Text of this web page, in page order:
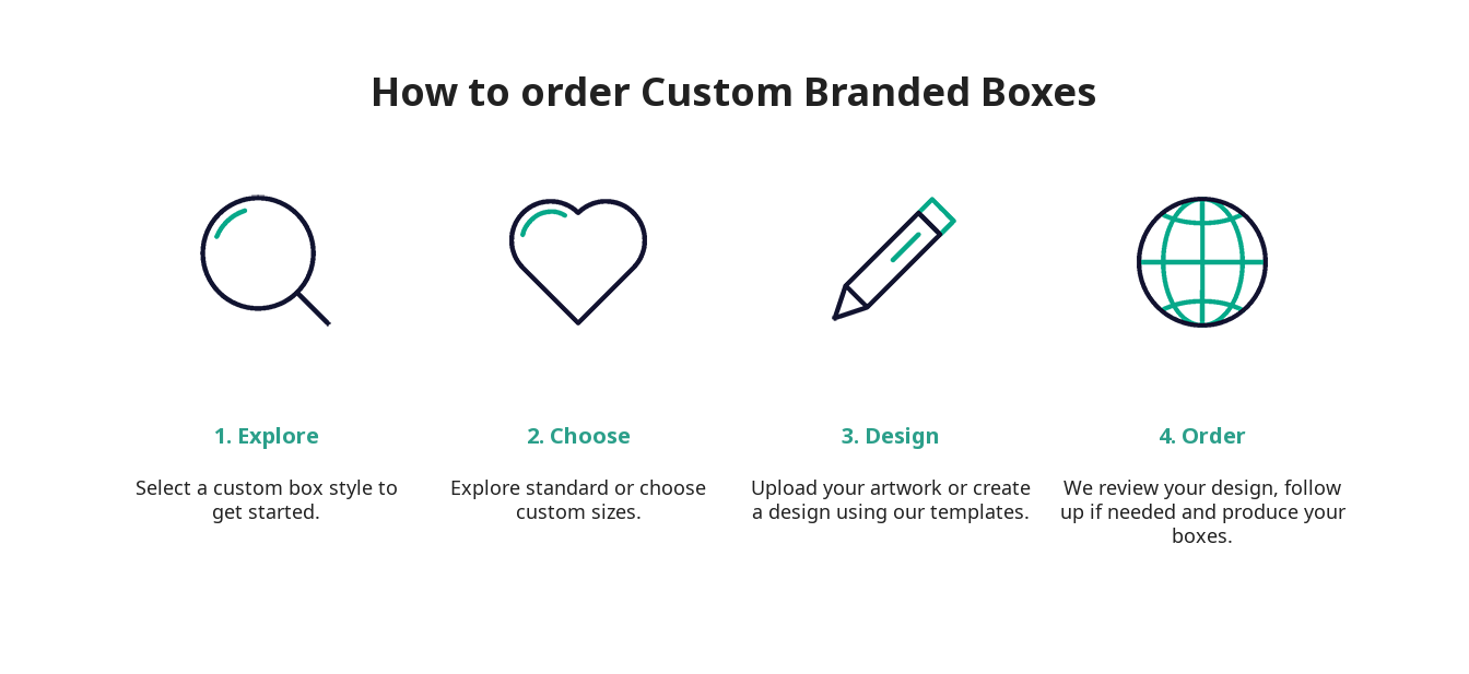
How to order Custom Branded Boxes
1. Explore
Select a custom box style to
get started.
2. Choose
Explore standard or choose
custom sizes.
3. Design
Upload your artwork or create
a design using our templates.
4. Order
We review your design, follow
up if needed and produce your
boxes.